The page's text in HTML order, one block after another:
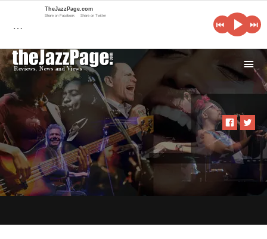
i
…
TheJazzPage.com
Share on Facebook Share on Twitter